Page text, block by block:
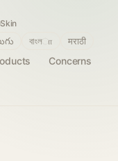
Concerns
বাংলா मराठी